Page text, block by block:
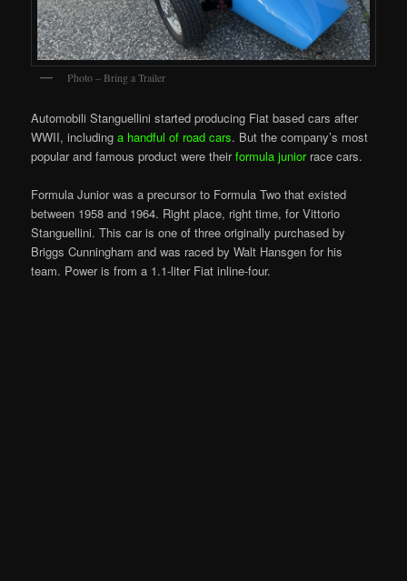
Photo – Bring a Trailer
Automobili Stanguellini started producing Fiat based cars after
WWII, includinga handful of road cars. But the company’s most
popular and famous product were theirformula juniorrace cars.
Formula Junior was a precursor to Formula Two that existed
between 1958 and 1964. Right place, right time, for Vittorio
Stanguellini. This car is one of three originally purchased by
Briggs Cunningham and was raced by Walt Hansgen for his
team. Power is from a 1.1-liter Fiat inline-four.